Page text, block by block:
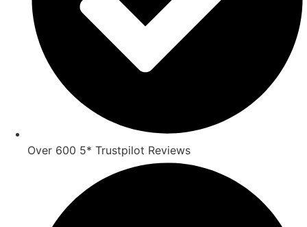
Over 600 5* Trustpilot Reviews